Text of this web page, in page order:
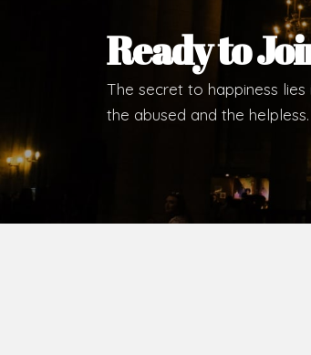
Ready to
The secret to happiness
the abused and the helpless.